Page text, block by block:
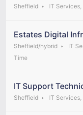
Sheffield IT
Estates Digital
Sheffield/hybrid IT
Time
IT Support
Sheffield IT